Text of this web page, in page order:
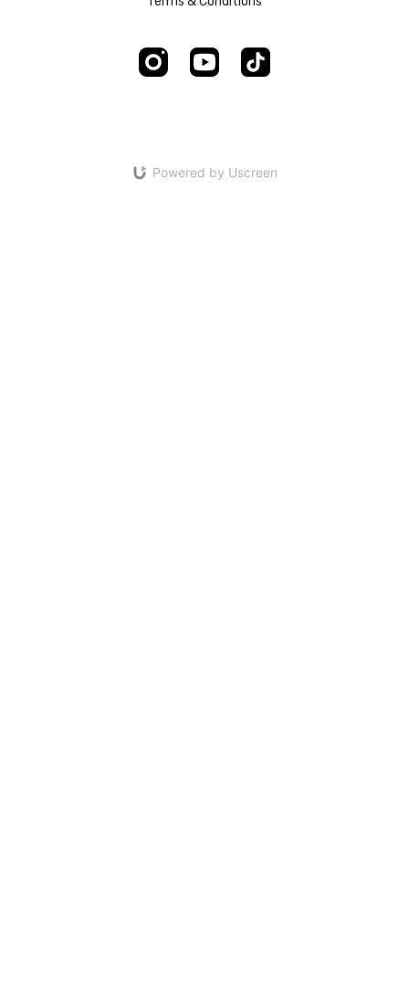
Powered by Uscreen